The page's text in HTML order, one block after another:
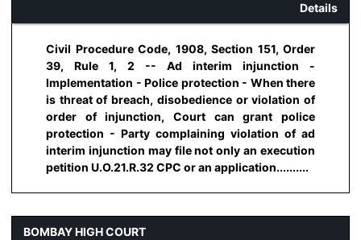
Details
Civil Procedure Code, 1908, Section 151, Order
39, Rule 1, 2 -- Ad interim injunction -
Implementation - Police protection - When there
is threat of breach, disobedience or violation of
order of injunction, Court can grant police
protection - Party complaining violation of ad
interim injunction may file not only an execution
petition U.O.21.R.32 CPC or an application..........
BOMBAY HIGH COURT